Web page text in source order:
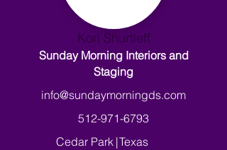
Kori Shurtleff
Sunday Morning Interiors and
Staging
info@sundaymorningds.com
512-971-6793
Cedar Park |Texas